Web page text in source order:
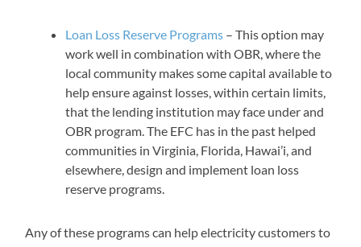
Loan Loss Reserve Programs – This option may
work well in combination with OBR, where the
local community makes some capital available to
help ensure against losses, within certain limits,
that the lending institution may face under and
OBR program. The EFC has in the past helped
communities in Virginia, Florida, Hawai’i, and
elsewhere, design and implement loan loss
reserve programs.
Any of these programs can help electricity customers to